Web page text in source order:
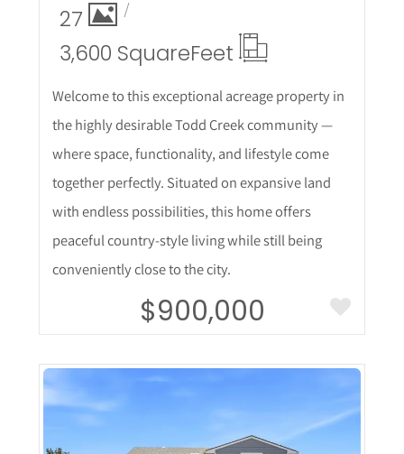
27
3,600 SquareFeet
Welcome to this exceptional acreage property in
the highly desirable Todd Creek community —
where space, functionality, and lifestyle come
together perfectly. Situated on expansive land
with endless possibilities, this home offers
peaceful country-style living while still being
conveniently close to the city.
$900,000